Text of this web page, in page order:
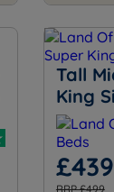
Tall
King
£439
RRP £499